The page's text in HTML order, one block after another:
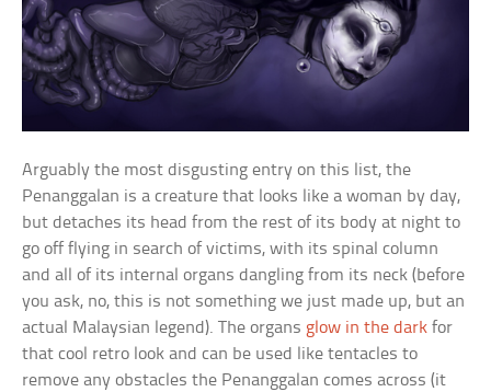
Arguably the most disgusting entry on this list, the
Penanggalan is a creature that looks like a woman by day,
but detaches its head from the rest of its body at night to
go off flying in search of victims, with its spinal column
and all of its internal organs dangling from its neck (before
you ask, no, this is not something we just made up, but an
actual Malaysian legend). The organs glow in the dark for
that cool retro look and can be used like tentacles to
remove any obstacles the Penanggalan comes across (it